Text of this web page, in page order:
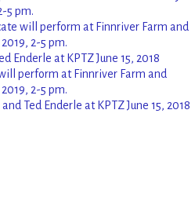
5 pm.
will perform at Finnriver Farm and
2-5 pm.
Enderle at KPTZ June 15, 2018
perform at Finnriver Farm and
2-5 pm.
Ted Enderle at KPTZ June 15, 2018